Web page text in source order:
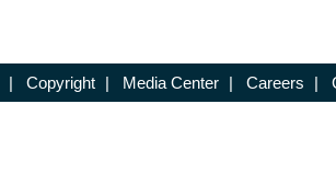
| Copyright | Media Center | Careers |